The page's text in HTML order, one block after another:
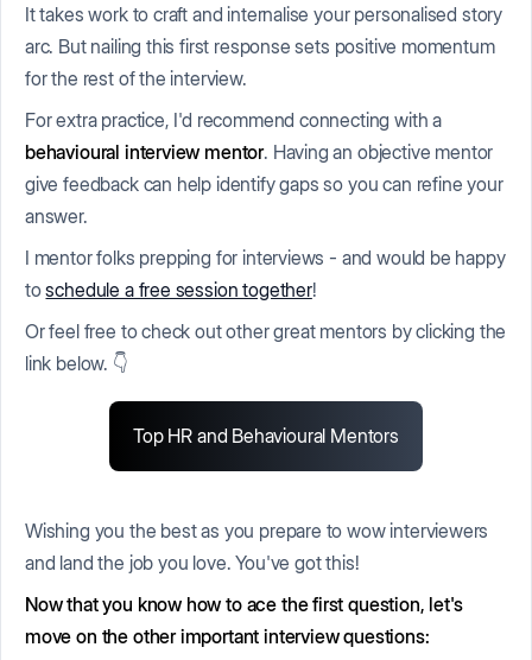
It takes work to craft and internalise your personalised story
arc. But nailing this first response sets positive momentum
for the rest of the interview.
For extra practice, I'd recommend connecting with a
behavioural interview mentor. Having an objective mentor
give feedback can help identify gaps so you can refine your
answer.
I mentor folks prepping for interviews - and would be happy
toschedule a free session together!
Or feel free to check out other great mentors by clicking the
link below. 👇
Top HR and Behavioural Mentors
Wishing you the best as you prepare to wow interviewers
and land the job you love. You've got this!
Now that you know how to ace the first question, let's
move on the other important interview questions: